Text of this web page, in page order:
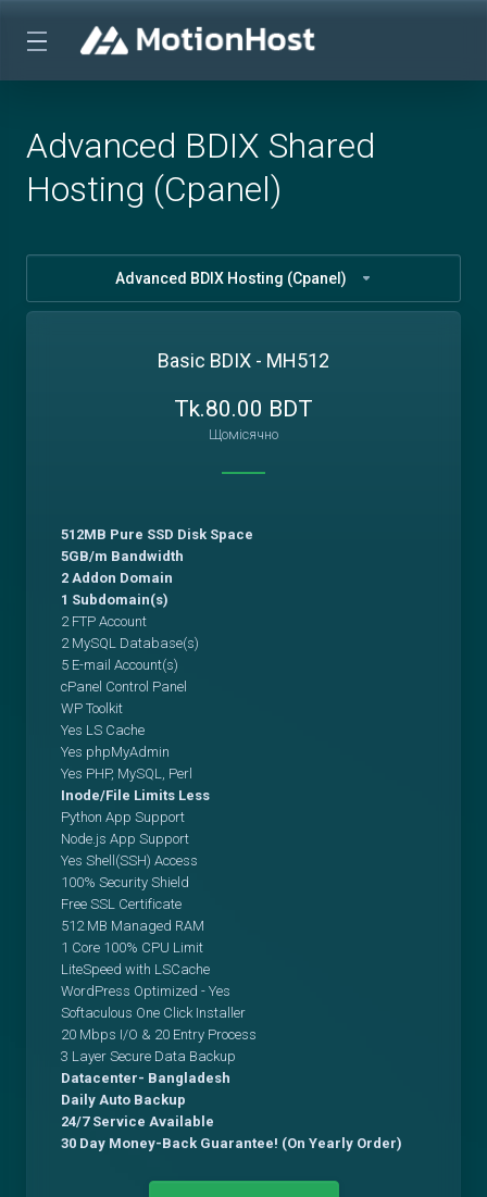
Advanced BDIX Shared
Hosting (Cpanel)
Advanced BDIX Hosting (Cpanel)
Basic BDIX - MH512
Tk.80.00 BDT
Щомісячно
512MB Pure SSD Disk Space
5GB/m Bandwidth
2 Addon Domain
1 Subdomain(s)
2 FTP Account
2 MySQL Database(s)
5 E-mail Account(s)
cPanel Control Panel
WP Toolkit
Yes LS Cache
Yes phpMyAdmin
Yes PHP, MySQL, Perl
Inode/File Limits Less
Python App Support
Node.js App Support
Yes Shell(SSH) Access
100% Security Shield
Free SSL Certificate
512 MB Managed RAM
1 Core 100% CPU Limit
LiteSpeed with LSCache
WordPress Optimized - Yes
Softaculous One Click Installer
20 Mbps I/O & 20 Entry Process
3 Layer Secure Data Backup
Datacenter- Bangladesh
Daily Auto Backup
24/7 Service Available
30 Day Money-Back Guarantee! (On Yearly Order)